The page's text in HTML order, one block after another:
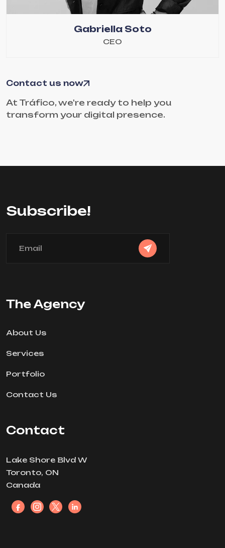
Gabriella Soto
CEO
Contact us now
At Tráfico, we're ready to help you
transform your digital presence.
Subscribe!
The Agency
About Us
Services
Portfolio
Contact Us
Contact
Lake Shore Blvd W
Toronto, ON
Canada